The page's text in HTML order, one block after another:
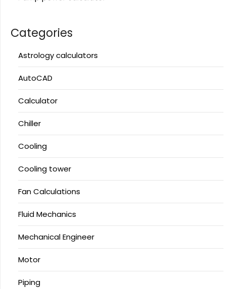
Categories
Astrology calculators
AutoCAD
Calculator
Chiller
Cooling
Cooling tower
Fan Calculations
Fluid Mechanics
Mechanical Engineer
Motor
Piping